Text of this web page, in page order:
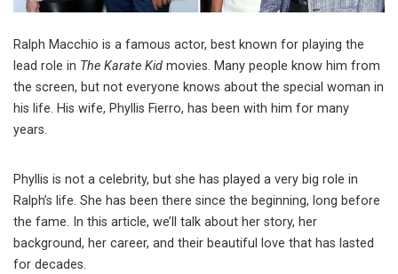
Ralph Macchio is a famous actor, best known for playing the
lead role in The Karate Kid movies. Many people know him from
the screen, but not everyone knows about the special woman in
his life. His wife, Phyllis Fierro, has been with him for many
years.
Phyllis is not a celebrity, but she has played a very big role in
Ralph’s life. She has been there since the beginning, long before
the fame. In this article, we’ll talk about her story, her
background, her career, and their beautiful love that has lasted
for decades.